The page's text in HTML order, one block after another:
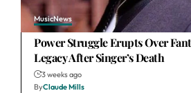
MusicNews
Power Struggle Erupts Over
Legacy After Singer’s Death
3 weeks ago
ByClaude Mills